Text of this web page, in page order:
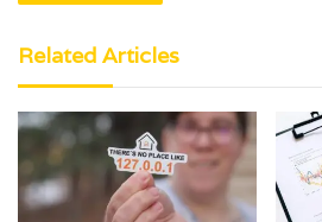
Related Articles